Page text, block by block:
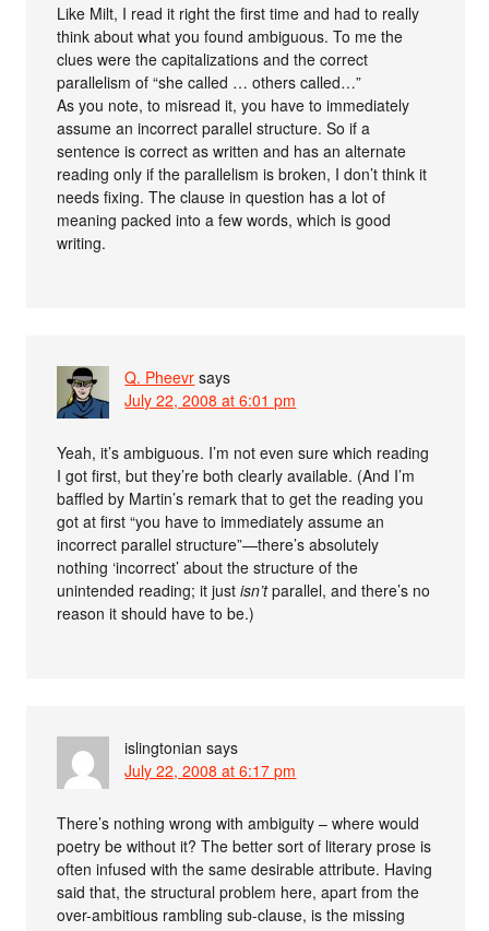
Like Milt, I read it right the first time and had to really
think about what you found ambiguous. To me the
clues were the capitalizations and the correct
parallelism of “she called … others called…”
As you note, to misread it, you have to immediately
assume an incorrect parallel structure. So if a
sentence is correct as written and has an alternate
reading only if the parallelism is broken, I don’t think it
needs fixing. The clause in question has a lot of
meaning packed into a few words, which is good
writing.
Q. Pheevr says
July 22, 2008 at 6:01 pm
Yeah, it’s ambiguous. I’m not even sure which reading
I got first, but they’re both clearly available. (And I’m
baffled by Martin’s remark that to get the reading you
got at first “you have to immediately assume an
incorrect parallel structure”—there’s absolutely
nothing ‘incorrect’ about the structure of the
unintended reading; it justisn’tparallel, and there’s no
reason it should have to be.)
islingtonian says
July 22, 2008 at 6:17 pm
There’s nothing wrong with ambiguity – where would
poetry be without it? The better sort of literary prose is
often infused with the same desirable attribute. Having
said that, the structural problem here, apart from the
over-ambitious rambling sub-clause, is the missing